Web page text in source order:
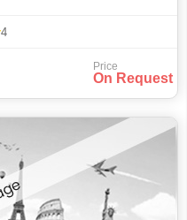
4
Price
On Request